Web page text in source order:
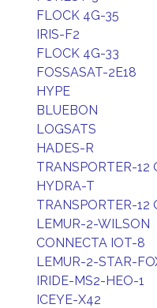
FLOCK 4G-35
IRIS-F2
FLOCK 4G-33
FOSSASAT-2E18
HYPE
BLUEBON
LOGSATS
HADES-R
TRANSPORTER-12
HYDRA-T
TRANSPORTER-12
LEMUR-2-WILSON
CONNECTA IOT-8
LEMUR-2-STAR-
IRIDE-MS2-HEO-1
ICEYE-X42